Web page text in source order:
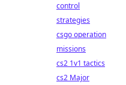
control
strategies
csgo operation
missions
cs2 1v1 tactics
cs2 Major